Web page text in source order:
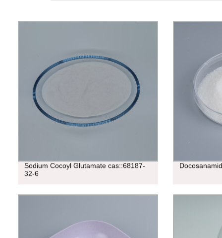
Sodium Cocoyl Glutamate cas::68187-
32-6